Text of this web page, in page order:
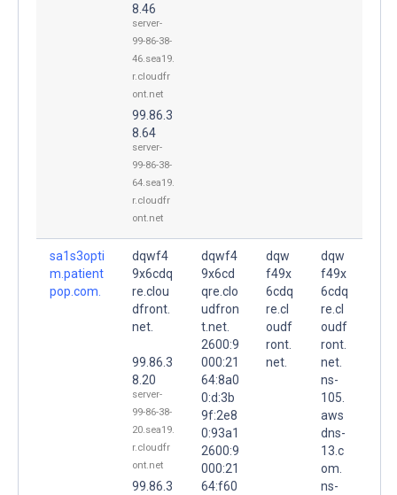
8.46
server-
99-86-38-
46.sea19.
r.cloudfr
ont.net
99.86.3
8.64
server-
99-86-38-
64.sea19.
r.cloudfr
ont.net
sa1s3opti
m.patient
pop.com.
dqwf4
9x6cdq
re.clou
dfront.
net.
99.86.3
8.20
server-
99-86-38-
20.sea19.
r.cloudfr
ont.net
99.86.3
dqwf4
9x6cd
qre.clo
udfron
t.net.
2600:9
000:21
64:8a0
0:d:3b
9f:2e8
0:93a1
2600:9
000:21
64:f60
dqw
f49x
6cdq
re.cl
oudf
ront.
net.
dqw
f49x
6cdq
re.cl
oudf
ront.
net.
ns-
105.
aws
dns-
13.c
om.
ns-